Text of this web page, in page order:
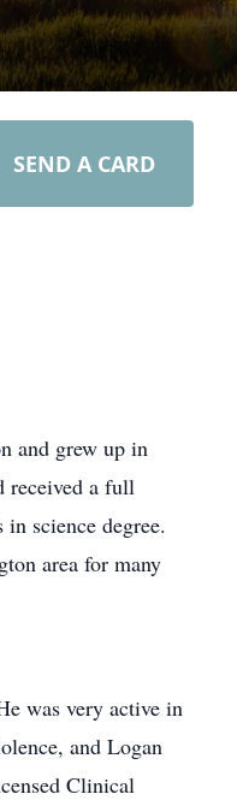
SEND A CARD
and grew up in
received a full
science degree.
area for many
was very active in
and Logan
Clinical